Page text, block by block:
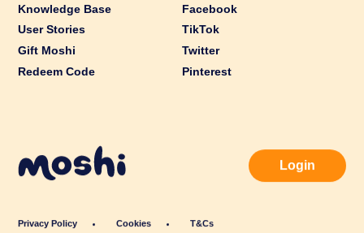
Knowledge Base
User Stories
Gift Moshi
Redeem Code
Facebook
TikTok
Twitter
Pinterest
Privacy Policy Cookies T&Cs
Login